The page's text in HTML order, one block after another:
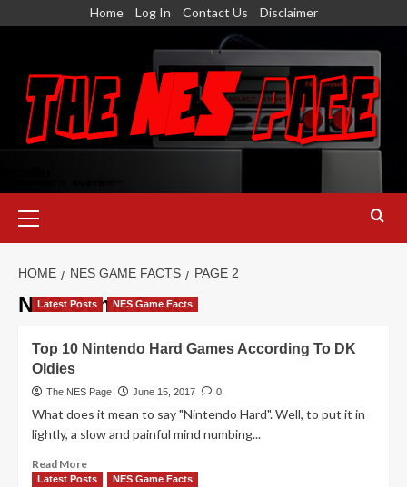
Home Log In Contact Us Disclaimer
Menu
HOME NES GAME FACTS PAGE 2
NES Game Facts
Latest Posts NES Game Facts
Top 10 Nintendo Hard Games According To DK
Oldies
The NES Page June 15, 2017 0
What does it mean to say "Nintendo Hard". Well, to put it in
lightly, a slow and painful mind numbing...
Read MoreRead
more
Latest Posts NES Game Facts